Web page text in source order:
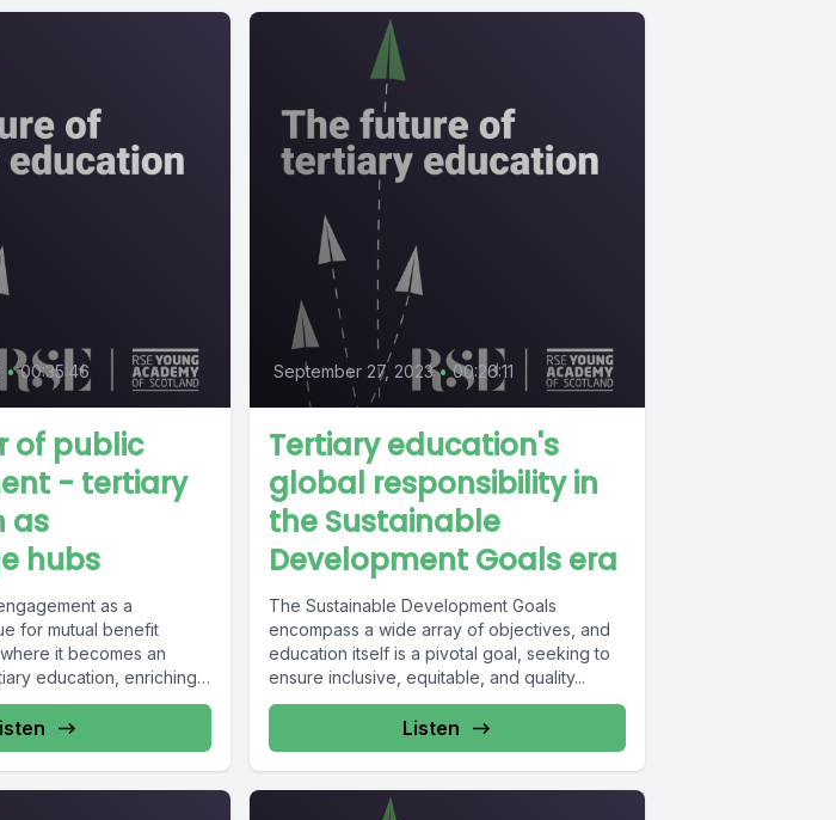
• 00:35:46
of public
- tertiary
as
hubs
as a
for mutual benefit
it becomes an
education, enriching
September 27, 2023 • 00:26:11
Tertiary education's
global responsibility in
the Sustainable
Development Goals era
The Sustainable Development Goals
encompass a wide array of objectives, and
education itself is a pivotal goal, seeking to
ensure inclusive, equitable, and quality...
Listen